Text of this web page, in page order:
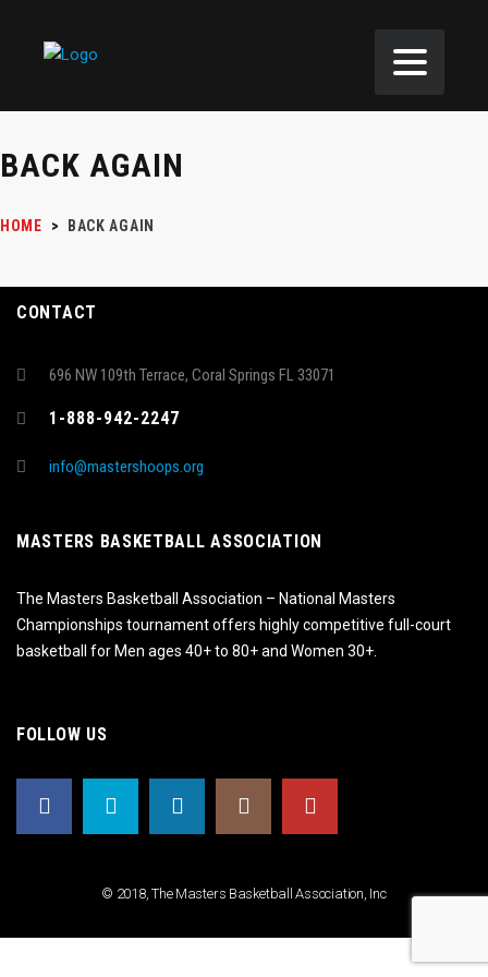
BACK AGAIN
HOME > BACK AGAIN
CONTACT
696 NW 109th Terrace, Coral Springs FL 33071
1-888-942-2247
info@mastershoops.org
MASTERS BASKETBALL ASSOCIATION
The Masters Basketball Association – National Masters
Championships tournament offers highly competitive full-court
basketball for Men ages 40+ to 80+ and Women 30+.
FOLLOW US
© 2018, The Masters Basketball Association, Inc